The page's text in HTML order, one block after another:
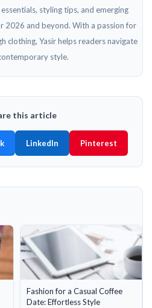
styling tips, and emerging
2026 and beyond. With a passion for
clothing, Yasir helps readers navigate
style.
this article
LinkedIn Pinterest
Fashion for a Casual Coffee
Date: Effortless Style